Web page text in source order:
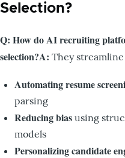
Selection?
Q: How do AI recruiting
selection?A: They
Automating resume
parsing
Reducing bias using
models
Personalizing candidate